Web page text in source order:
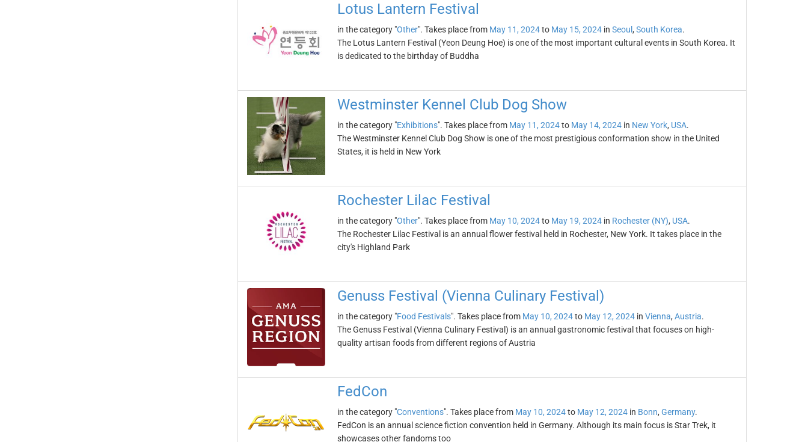
Lotus Lantern Festival
in the category "Other". Takes place from May 11, 2024to May 15, 2024in Seoul , South Korea.
The Lotus Lantern Festival (Yeon Deung Hoe) is one of the most important cultural events in South Korea. It
is dedicated to the birthday of Buddha
Westminster Kennel Club Dog Show
in the category "Exhibitions". Takes place from May 11, 2024to May 14, 2024in New York, USA.
The Westminster Kennel Club Dog Show is one of the most prestigious conformation show in the United
States, it is held in New York
Rochester Lilac Festival
in the category "Other". Takes place from May 10, 2024to May 19, 2024in Rochester (NY), USA.
The Rochester Lilac Festival is an annual flower festival held in Rochester, New York. It takes place in the
city's Highland Park
Genuss Festival (Vienna Culinary Festival)
in the category "Food Festivals". Takes place from May 10, 2024to May 12, 2024in Vienna, Austria.
The Genuss Festival (Vienna Culinary Festival) is an annual gastronomic festival that focuses on high-
quality artisan foods from different regions of Austria
FedCon
in the category "Conventions". Takes place from May 10, 2024to May 12, 2024in Bonn, Germany.
FedCon is an annual science fiction convention held in Germany. Although its main focus is Star Trek, it
showcases other fandoms too